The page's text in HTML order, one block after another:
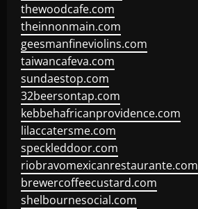
thewoodcafe.com
theinnonmain.com
geesmanfineviolins.com
taiwancafeva.com
sundaestop.com
32beersontap.com
kebbehafricanprovidence.com
lilaccatersme.com
speckleddoor.com
riobravomexicanrestaurante.com
brewercoffeecustard.com
shelbournesocial.com